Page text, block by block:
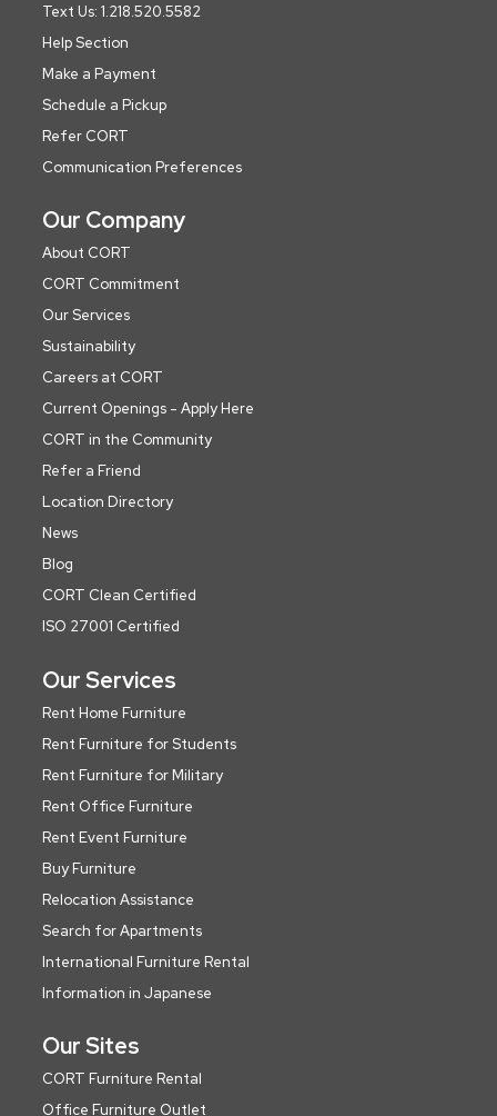
Text Us: 1.218.520.5582
Help Section
Make a Payment
Schedule a Pickup
Refer CORT
Communication Preferences
Our Company
About CORT
CORT Commitment
Our Services
Sustainability
Careers at CORT
Current Openings - Apply Here
CORT in the Community
Refer a Friend
Location Directory
News
Blog
CORT Clean Certified
ISO 27001 Certified
Our Services
Rent Home Furniture
Rent Furniture for Students
Rent Furniture for Military
Rent Office Furniture
Rent Event Furniture
Buy Furniture
Relocation Assistance
Search for Apartments
International Furniture Rental
Information in Japanese
Our Sites
CORT Furniture Rental
Office Furniture Outlet